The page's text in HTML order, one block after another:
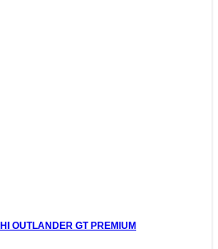
OUTLANDER GT PREMIUM